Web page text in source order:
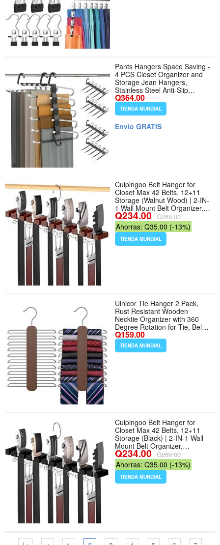
Pants Hangers Space Saving -
4 PCS Closet Organizer and
Storage Jean Hangers,
Stainless Steel Anti-Slip
Clothes Hanger Scarf Holder
Pants for Jeans Leggings
Trousers Rack for Back to
School, Black - Color Black -
Tamaño 4
Q364.00
TIENDA MUNDIAL
Envío GRATIS
Cuipingoo Belt Hanger for
Closet Max 42 Belts, 12+11
Storage (Walnut Wood) | 2-IN-
1 Wall Mount Belt Organizer,
360°Rotating Hooks, Wooden
Tie Rack for Closet
Accessories Closet Organizer
and Storage - Color Walnut
Wood
Q234.00 Q269.00
Ahorras: Q35.00 (-13%)
TIENDA MUNDIAL
Uinicor Tie Hanger 2 Pack,
Rust Resistant Wooden
Necktie Organizer with 360
Degree Rotation for Tie, Belt,
Scarf Storage - Color Walnut -
Cantidad de paquete del
producto 2
Q159.00
TIENDA MUNDIAL
Cuipingoo Belt Hanger for
Closet Max 42 Belts, 12+11
Storage (Black) | 2-IN-1 Wall
Mount Belt Organizer,
360°Rotating Hooks, Wooden
Tie Rack for Closet
Accessories Closet Organizer
and Storage - Color Black
Q234.00 Q269.00
Ahorras: Q35.00 (-13%)
TIENDA MUNDIAL